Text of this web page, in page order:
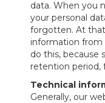
data. When you
your personal
forgotten. At
information from
do this, because
retention period,
Technical
Generally, our